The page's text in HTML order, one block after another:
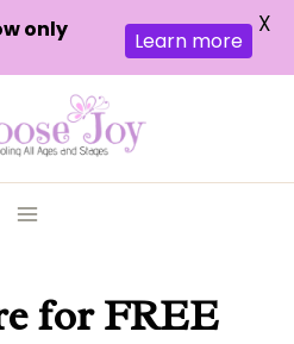
for FREE
only
Learn more
X